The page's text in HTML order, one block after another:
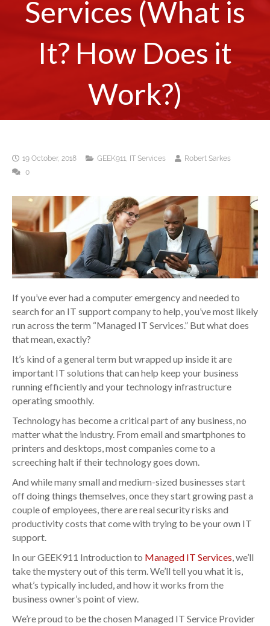
Services (What is
It? How Does it
Work?)
19 October, 2018 GEEK911, IT Services
Robert Sarkes
0
If you’ve ever had a computer emergency and needed to
search for an IT support company to help, you’ve most likely
run across the term “Managed IT Services.” But what does
that mean, exactly?
It’s kind of a general term but wrapped up inside it are
important IT solutions that can help keep your business
running efficiently and your technology infrastructure
operating smoothly.
Technology has become a critical part of any business, no
matter what the industry. From email and smartphones to
printers and desktops, most companies come to a
screeching halt if their technology goes down.
And while many small and medium-sized businesses start
off doing things themselves, once they start growing past a
couple of employees, there are real security risks and
productivity costs that come with trying to be your own IT
support.
In our GEEK911 Introduction to Managed IT Services, we’ll
take the mystery out of this term. We’ll tell you what it is,
what’s typically included, and how it works from the
business owner’s point of view.
We’re proud to be the chosen Managed IT Service Provider